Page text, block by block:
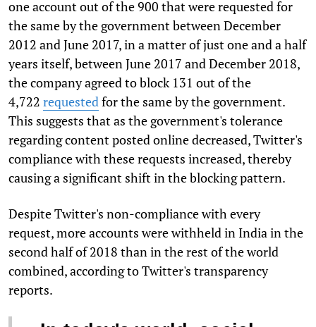
one account out of the 900 that wererequested for
the same by the government between December
2012 and June 2017, in a matter of just one and a half
years itself, between June 2017 and December 2018,
the company agreed to block 131 out of the
4,722 requested for the same by the government.
This suggests that as the government's tolerance
regarding content posted online decreased, Twitter's
compliance with these requests increased, thereby
causing a significant shift in the blocking pattern.
DespiteTwitter's non-compliance with every
request,more accounts were withheld in India in the
second half of 2018 than in the rest of the world
combined, according to Twitter's transparency
reports.